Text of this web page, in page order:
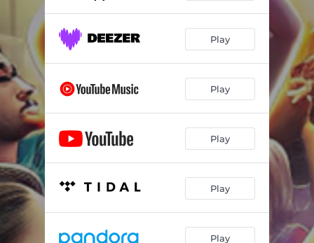
Play
Play
Play
Play
Play